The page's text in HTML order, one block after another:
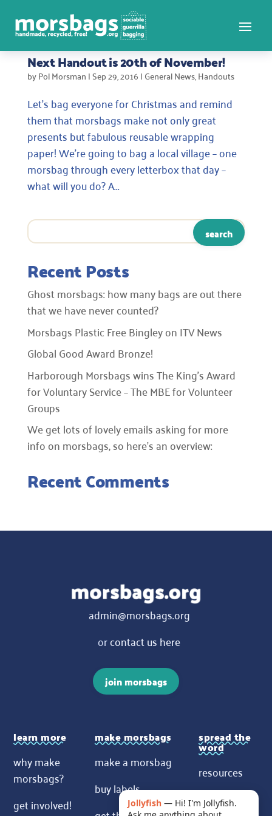
Next Handout is 20th of November!
byPol Morsman|Sep 29, 2016|General News,Handouts
Let’s bag everyone for Christmas and remind
them that morsbags make not only great
presents but fabulous reusable wrapping
paper! We’re going to bag a local village – one
morsbag through every letterbox that day –
what will you do? A...
Recent Posts
Ghost morsbags: how many bags are out there
that we have never counted?
Morsbags Plastic Free Bingley on ITV News
Global Good Award Bronze!
Harborough Morsbags wins The King’s Award
for Voluntary Service – The MBE for Volunteer
Groups
We get lots of lovely emails asking for more
info on morsbags, so here’s an overview:
Recent Comments
admin@morsbags.org
orcontact us here
join morsbags
learn more
why make
morsbags?
get involved!
make morsbags
make a morsbag
buy labels
spread the
word
resources
contact us
Jollyfish — Hi! I'm Jollyfish.